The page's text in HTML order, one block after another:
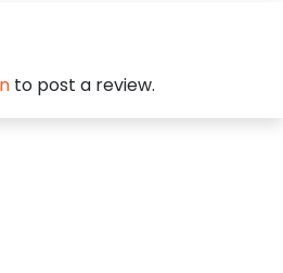
to post a review.